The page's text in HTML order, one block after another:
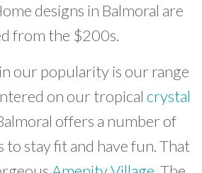
designs in Balmoral are
from the $200s.
our popularity is our range
on our tropical crystal
offers a number of
to stay fit and have fun. That